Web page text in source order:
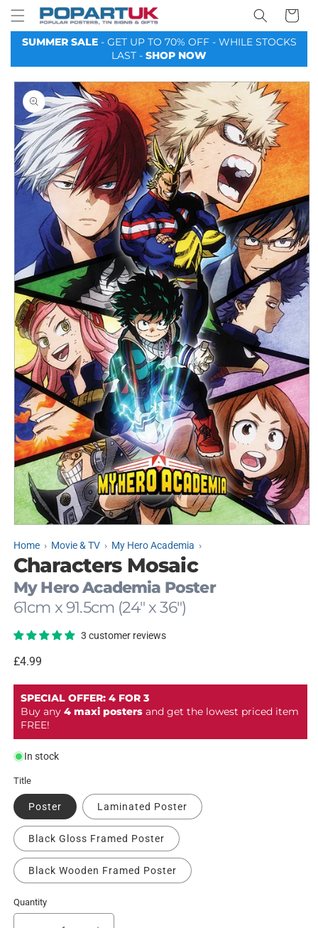
Skip to
content
Your
Basket
SUMMER SALE - GET UP TO 70% OFF - WHILE STOCKS
LAST - SHOP NOW
Skip to
product
information
media
1
in
modal
Home Movie & TV My Hero Academia
Characters Mosaic
My Hero Academia Poster
61cm x 91.5cm (24" x 36")
3 customer reviews
Regular
£4.99
SPECIAL OFFER: 4 FOR 3
Buy any 4 maxi posters and get the lowest priced item
FREE!
In stock
Title
Poster Laminated Poster
Black Gloss Framed Poster
Black Wooden Framed Poster
Quantity